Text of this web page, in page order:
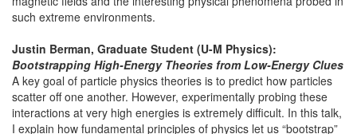
such extreme environments.
Justin Berman, Graduate Student (U-M Physics):
Bootstrapping High-Energy Theories from Low-Energy Clues
A key goal of particle physics theories is to predict how particles
scatter off one another. However, experimentally probing these
interactions at very high energies is extremely difficult. In this talk,
I explain how fundamental principles of physics let us “bootstrap”